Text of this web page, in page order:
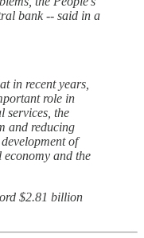
bank -- said in a
in recent years,
role in
services, the
and reducing
of
economy and the
$2.81 billion